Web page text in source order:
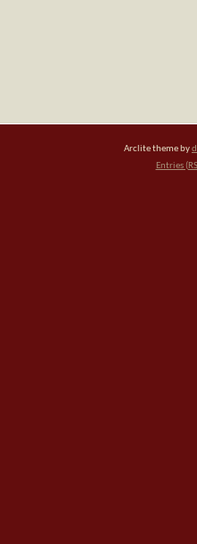
Arclite theme by
Entries